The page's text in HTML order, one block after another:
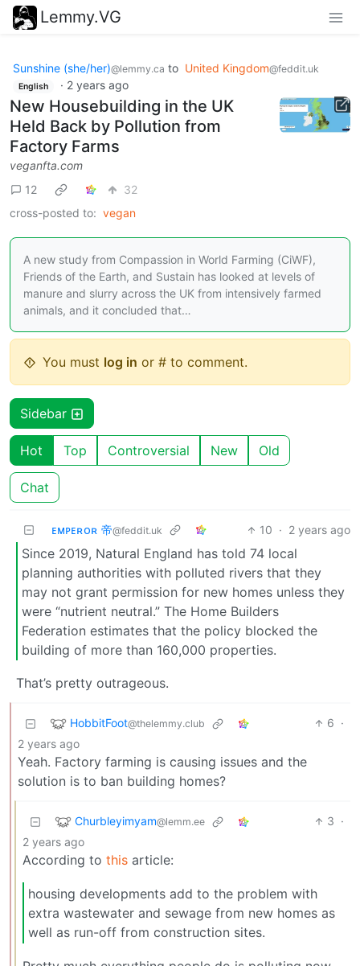
Lemmy.VG
Sunshine (she/her)@lemmy.ca to United Kingdom@feddit.uk
English · 2 years ago
New Housebuilding in the UK
Held Back by Pollution from
Factory Farms
veganfta.com
12
32
cross-posted to: vegan
A new study from Compassion in World Farming (CiWF),
Friends of the Earth, and Sustain has looked at levels of
manure and slurry across the UK from intensively farmed
animals, and it concluded that…
You must log in or # to comment.
Sidebar
Hot Top Controversial New Old
Chat
ᴇᴍᴘᴇʀᴏʀ 帝@feddit.uk 10 · 2 years ago
Since 2019, Natural England has told 74 local
planning authorities with polluted rivers that they
may not grant permission for new homes unless they
were “nutrient neutral.” The Home Builders
Federation estimates that the policy blocked the
building of more than 160,000 properties.
That’s pretty outrageous.
HobbitFoot@thelemmy.club 6 ·
2 years ago
Yeah. Factory farming is causing issues and the
solution is to ban building homes?
Churbleyimyam@lemm.ee 3 ·
2 years ago
According to this article:
housing developments add to the problem with
extra wastewater and sewage from new homes as
well as run-off from construction sites.